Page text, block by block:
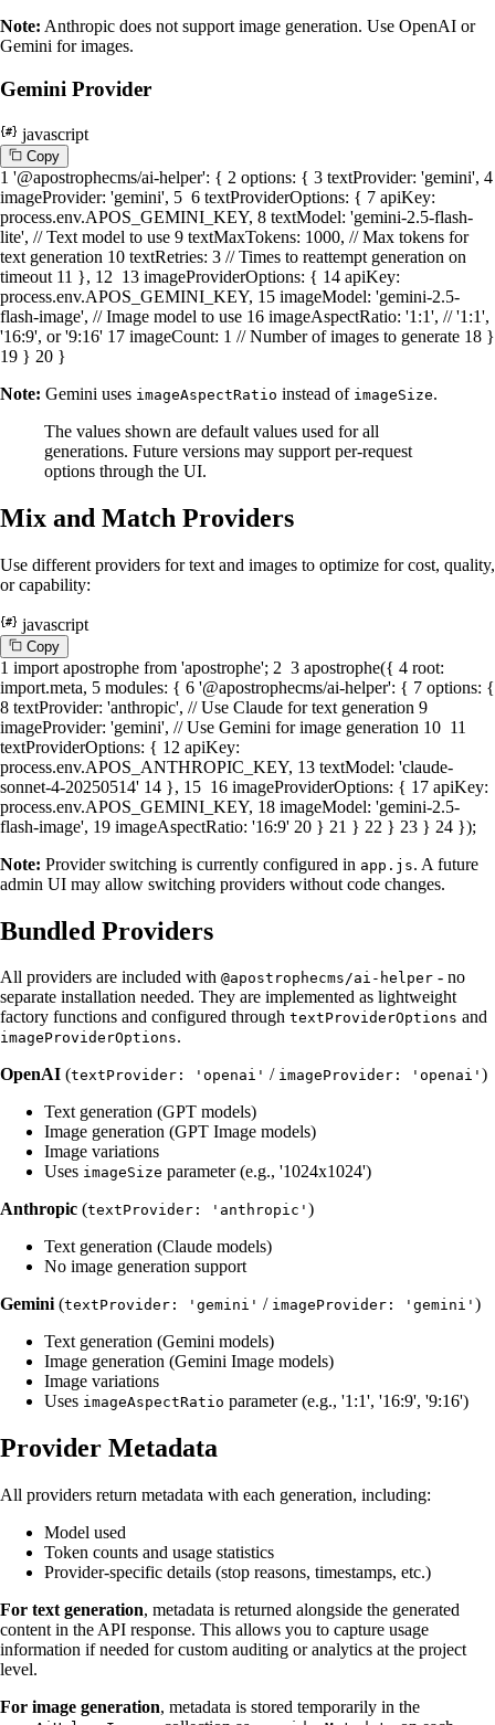
Note: Anthropic does not support image generation. Use OpenAI or
Gemini for images.
Gemini Provider
javascript
Copy
1 '@apostrophecms/ai-helper': { 2 options: { 3 textProvider: 'gemini', 4
imageProvider: 'gemini', 5 6 textProviderOptions: { 7 apiKey:
process.env.APOS_GEMINI_KEY, 8 textModel: 'gemini-2.5-flash-
lite', // Text model to use 9 textMaxTokens: 1000, // Max tokens for
text generation 10 textRetries: 3 // Times to reattempt generation on
timeout 11 }, 12 13 imageProviderOptions: { 14 apiKey:
process.env.APOS_GEMINI_KEY, 15 imageModel: 'gemini-2.5-
flash-image', // Image model to use 16 imageAspectRatio: '1:1', // '1:1',
'16:9', or '9:16' 17 imageCount: 1 // Number of images to generate 18 }
19 } 20 }
Note: Gemini uses imageAspectRatio instead of imageSize.
The values shown are default values used for all
generations. Future versions may support per-request
options through the UI.
Mix and Match Providers
Use different providers for text and images to optimize for cost, quality,
or capability:
javascript
Copy
1 import apostrophe from 'apostrophe'; 2 3 apostrophe({ 4 root:
import.meta, 5 modules: { 6 '@apostrophecms/ai-helper': { 7 options: {
8 textProvider: 'anthropic', // Use Claude for text generation 9
imageProvider: 'gemini', // Use Gemini for image generation 10 11
textProviderOptions: { 12 apiKey:
process.env.APOS_ANTHROPIC_KEY, 13 textModel: 'claude-
sonnet-4-20250514' 14 }, 15 16 imageProviderOptions: { 17 apiKey:
process.env.APOS_GEMINI_KEY, 18 imageModel: 'gemini-2.5-
flash-image', 19 imageAspectRatio: '16:9' 20 } 21 } 22 } 23 } 24 });
Note: Provider switching is currently configured in app.js. A future
admin UI may allow switching providers without code changes.
Bundled Providers
All providers are included with @apostrophecms/ai-helper - no
separate installation needed. They are implemented as lightweight
factory functions and configured through textProviderOptions and
imageProviderOptions.
OpenAI (textProvider: 'openai' / imageProvider: 'openai' )
Text generation (GPT models)
Image generation (GPT Image models)
Image variations
Uses imageSize parameter (e.g., '1024x1024')
Anthropic (textProvider: 'anthropic' )
Text generation (Claude models)
No image generation support
Gemini(textProvider: 'gemini' / imageProvider: 'gemini' )
Text generation (Gemini models)
Image generation (Gemini Image models)
Image variations
Uses imageAspectRatio parameter (e.g., '1:1', '16:9', '9:16')
Provider Metadata
All providers return metadata with each generation, including:
Model used
Token counts and usage statistics
Provider-specific details (stop reasons, timestamps, etc.)
For text generation, metadata is returned alongside the generated
content in the API response. This allows you to capture usage
information if needed for custom auditing or analytics at the project
level.
For image generation, metadata is stored temporarily in the